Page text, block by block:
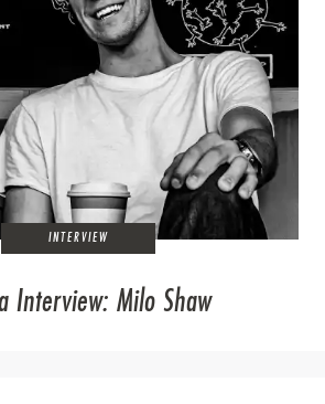
INTERVIEW
Interview: Milo Shaw